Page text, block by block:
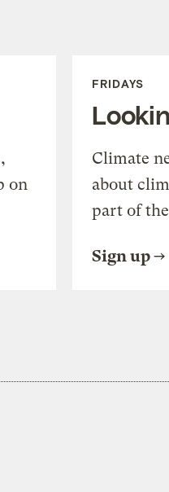
on
FRIDAYS
Climate
about
part of
Sign up